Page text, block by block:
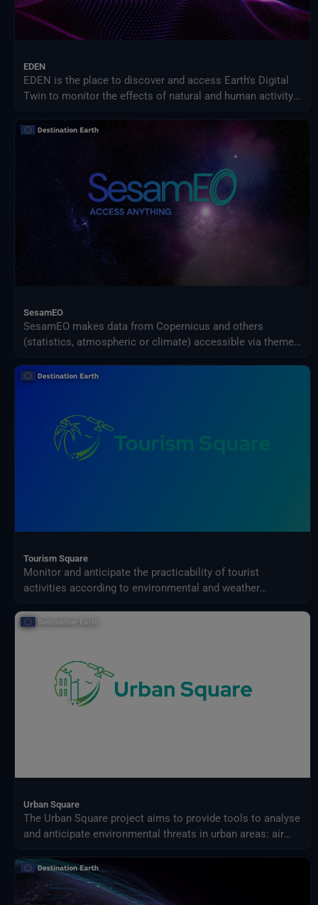
EDEN
EDEN is the place to discover and access Earth's Digital
Twin to monitor the effects of natural and human activity
policies to climate-related challenges.
SesamEO
SesamEO makes data from Copernicus and others
(statistics, atmospheric or climate) accessible via themes
browsed and searched by keyword. Products can be
Tourism Square
Monitor and anticipate the practicability of tourist
activities according to environmental and weather
Urban Square
The Urban Square project aims to provide tools to analyse
and anticipate environmental threats in urban areas: air
infrastructure damages and impact on resources.